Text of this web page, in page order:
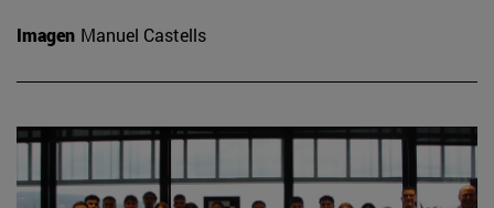
Imagen Manuel Castells